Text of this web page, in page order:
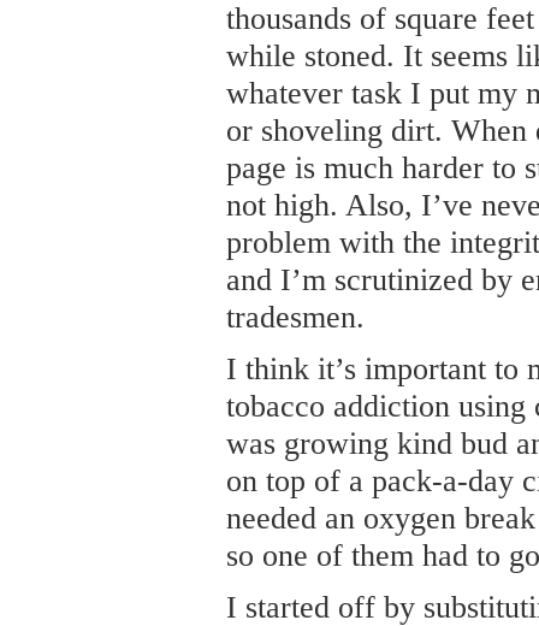
thousands of square
while stoned. It seems
whatever task I put my
or shoveling dirt.
page is much harder to
not high. Also, I’ve
problem with the
and I’m scrutinized by
tradesmen.
I think it’s important to
tobacco addiction
was growing kind bud
on top of a pack-a-day
needed an oxygen
so one of them had to
I started off by